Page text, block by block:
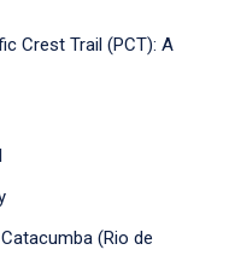
Crest Trail (PCT): A
(Rio de